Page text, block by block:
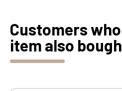
Customers
item also